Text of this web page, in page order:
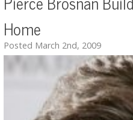
Home
Posted March 2nd, 2009